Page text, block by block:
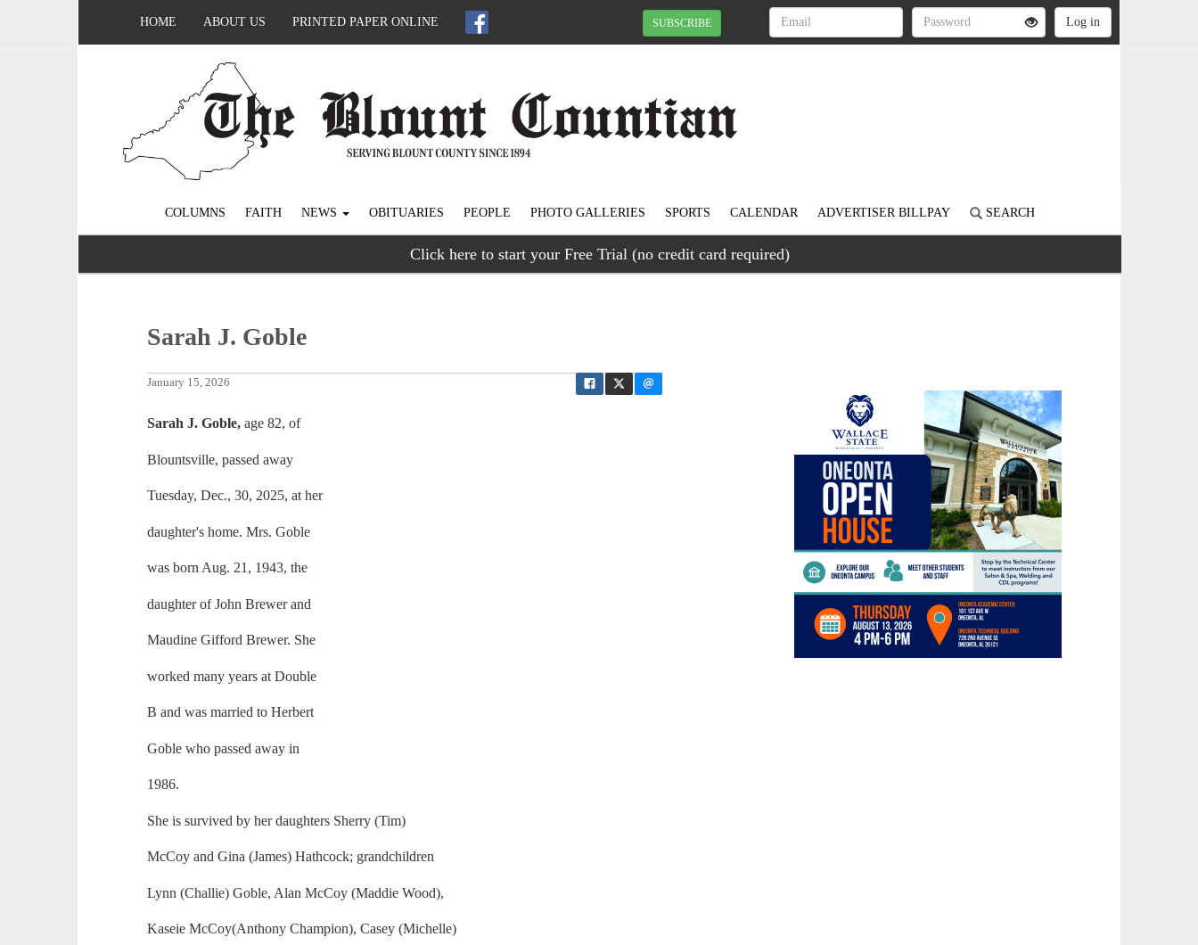
HOME ABOUT US PRINTED PAPER ONLINE SUBSCRIBE
COLUMNS FAITH NEWS OBITUARIES PEOPLE PHOTO GALLERIES SPORTS CALENDAR ADVERTISER BILLPAY SEARCH
Click here to start your Free Trial (no credit card required)
Sarah J. Goble
January 15, 2026
Sarah J. Goble,age 82, of
Blountsville, passed away
Tuesday, Dec., 30, 2025, at her
daughter's home. Mrs. Goble
was born Aug. 21, 1943, the
daughter of John Brewer and
Maudine Gifford Brewer. She
worked many years at Double
B and was married to Herbert
Goble who passed away in
1986.
She is survived by her daughters Sherry (Tim)
McCoy and Gina (James) Hathcock; grandchildren
Lynn (Challie) Goble, Alan McCoy (Maddie Wood),
Kaseie McCoy(Anthony Champion), Casey (Michelle)